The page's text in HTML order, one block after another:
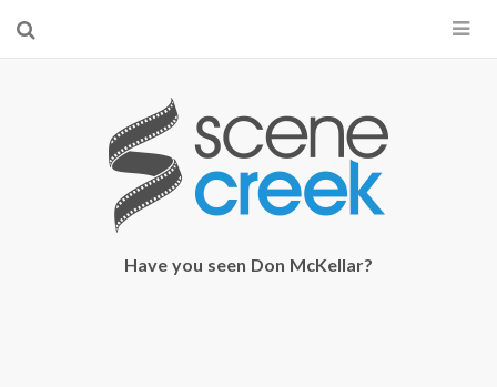
×
Start searching by typing...
Have you seen Don McKellar?